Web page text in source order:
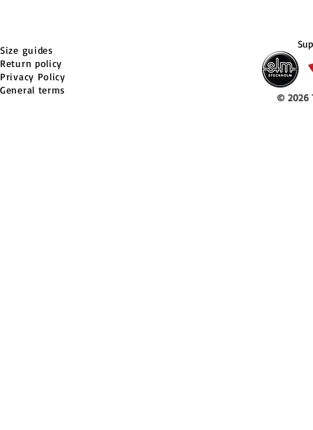
Size guides
Return policy
Privacy Policy
General terms
© 2026